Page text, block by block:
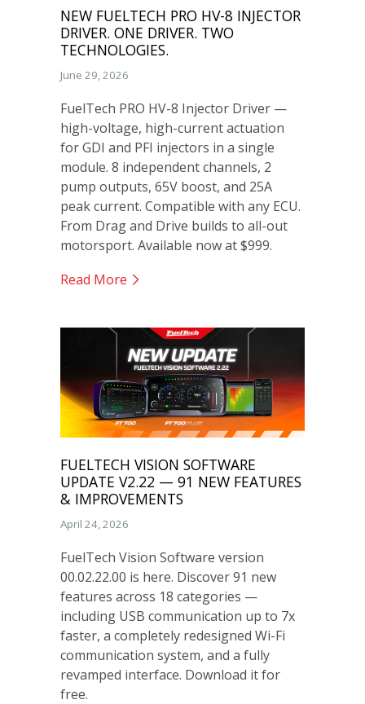
NEW FUELTECH PRO HV-8 INJECTOR
DRIVER. ONE DRIVER. TWO
TECHNOLOGIES.
June 29, 2026
FuelTech PRO HV-8 Injector Driver —
high-voltage, high-current actuation
for GDI and PFI injectors in a single
module. 8 independent channels, 2
pump outputs, 65V boost, and 25A
peak current. Compatible with any ECU.
From Drag and Drive builds to all-out
motorsport. Available now at $999.
Read More
FUELTECH VISION SOFTWARE
UPDATE V2.22 — 91 NEW FEATURES
& IMPROVEMENTS
April 24, 2026
FuelTech Vision Software version
00.02.22.00 is here. Discover 91 new
features across 18 categories —
including USB communication up to 7x
faster, a completely redesigned Wi-Fi
communication system, and a fully
revamped interface. Download it for
free.